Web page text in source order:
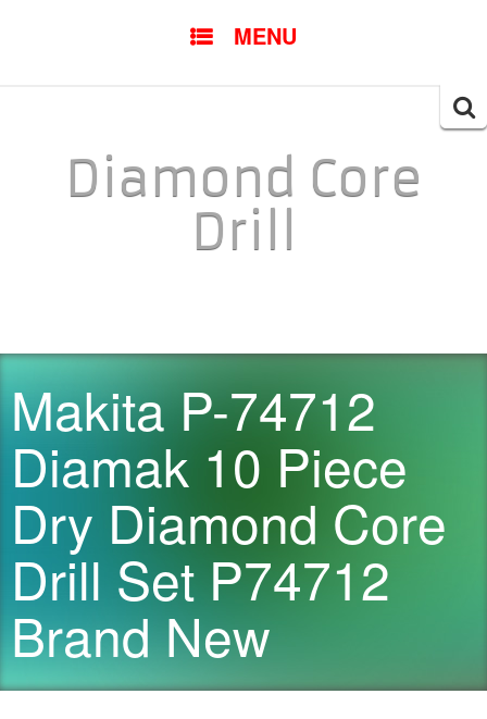
MENU
Diamond Core
Drill
Makita P-74712
Diamak 10 Piece
Dry Diamond Core
Drill Set P74712
Brand New